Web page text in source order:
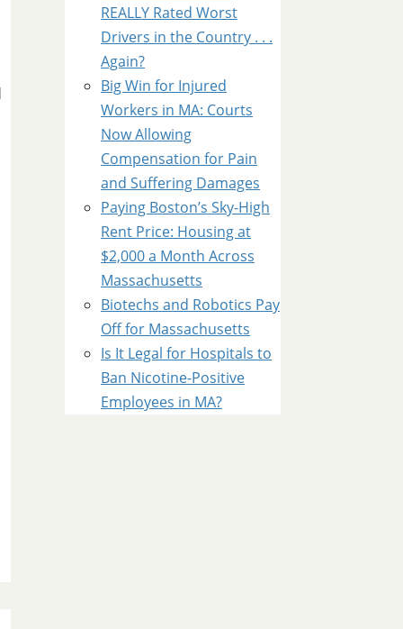
REALLY Rated Worst
Drivers in the Country . . .
Again?
Big Win for Injured
Workers in MA: Courts
Now Allowing
Compensation for Pain
and Suffering Damages
Paying Boston’s Sky-High
Rent Price: Housing at
$2,000 a Month Across
Massachusetts
Biotechs and Robotics Pay
Off for Massachusetts
Is It Legal for Hospitals to
Ban Nicotine-Positive
Employees in MA?